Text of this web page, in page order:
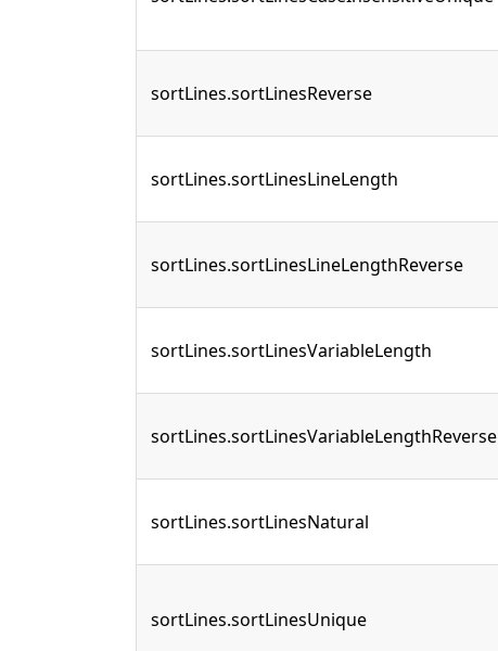
sortLines.sortLinesReverse
sortLines.sortLinesLineLength
sortLines.sortLinesLineLengthReverse
sortLines.sortLinesVariableLength
sortLines.sortLinesVariableLengthReverse
sortLines.sortLinesNatural
sortLines.sortLinesUnique